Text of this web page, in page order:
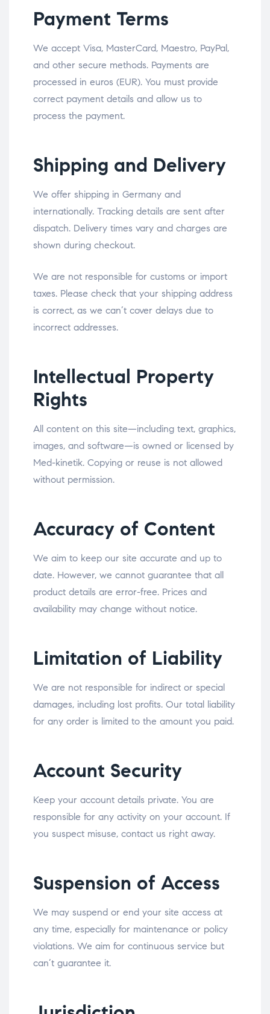
Payment Terms
We accept Visa, MasterCard, Maestro, PayPal,
and other secure methods. Payments are
processed in euros (EUR). You must provide
correct payment details and allow us to
process the payment.
Shipping and Delivery
We offer shipping in Germany and
internationally. Tracking details are sent after
dispatch. Delivery times vary and charges are
shown during checkout.
We are not responsible for customs or import
taxes. Please check that your shipping address
is correct, as we can’t cover delays due to
incorrect addresses.
Intellectual Property
Rights
All content on this site—including text, graphics,
images, and software—is owned or licensed by
Med-kinetik. Copying or reuse is not allowed
without permission.
Accuracy of Content
We aim to keep our site accurate and up to
date. However, we cannot guarantee that all
product details are error-free. Prices and
availability may change without notice.
Limitation of Liability
We are not responsible for indirect or special
damages, including lost profits. Our total liability
for any order is limited to the amount you paid.
Account Security
Keep your account details private. You are
responsible for any activity on your account. If
you suspect misuse, contact us right away.
Suspension of Access
We may suspend or end your site access at
any time, especially for maintenance or policy
violations. We aim for continuous service but
can’t guarantee it.